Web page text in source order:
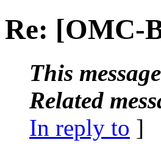
Re: [OMC-
This message
Related
In reply to ]